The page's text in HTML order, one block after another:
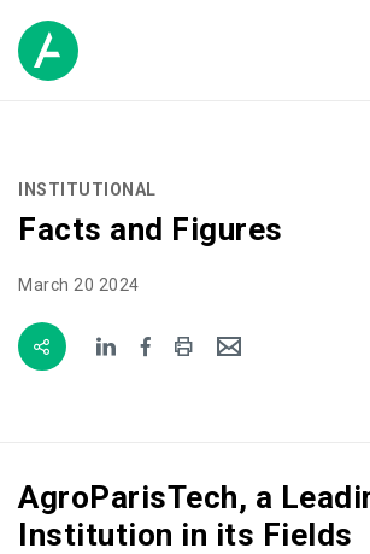
INSTITUTIONAL
Facts and Figures
March 20 2024
AgroParisTech, a
Institution in its Fields